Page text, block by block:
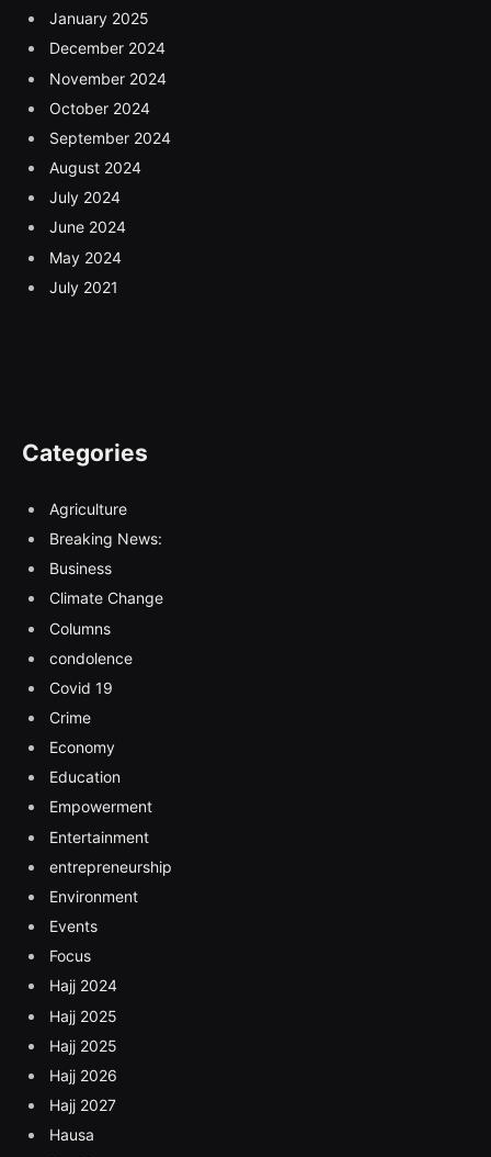
January 2025
December 2024
November 2024
October 2024
September 2024
August 2024
July 2024
June 2024
May 2024
July 2021
Categories
Agriculture
Breaking News:
Business
Climate Change
Columns
condolence
Covid 19
Crime
Economy
Education
Empowerment
Entertainment
entrepreneurship
Environment
Events
Focus
Hajj 2024
Hajj 2025
Hajj 2025
Hajj 2026
Hajj 2027
Hausa